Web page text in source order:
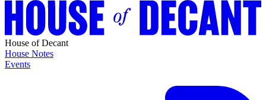
House of Decant
House Notes
Events